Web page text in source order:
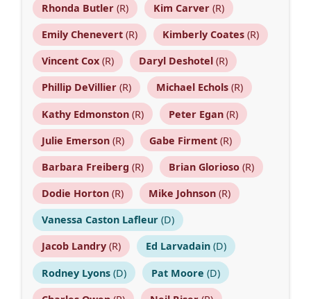
Rhonda Butler(R) Kim Carver(R)
Emily Chenevert(R) Kimberly Coates(R)
Vincent Cox(R) Daryl Deshotel(R)
Phillip DeVillier(R) Michael Echols(R)
Kathy Edmonston(R) Peter Egan(R)
Julie Emerson(R) Gabe Firment(R)
Barbara Freiberg (R) Brian Glorioso(R)
Dodie Horton(R) Mike Johnson(R)
Vanessa Caston Lafleur(D)
Jacob Landry(R) Ed Larvadain(D)
Rodney Lyons(D) Pat Moore (D)